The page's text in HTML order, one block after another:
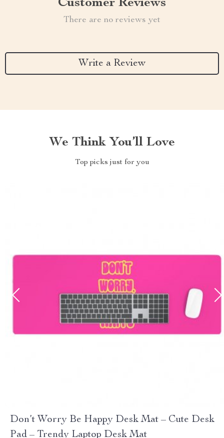
Customer Reviews
There are no reviews yet
Write a Review
We Think You’ll Love
Top picks just for you
Don’t Worry Be Happy Desk Mat – Cute Desk
Pad – Trendy Laptop Desk Mat